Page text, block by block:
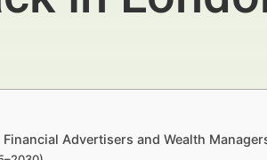
Advertisers and Wealth